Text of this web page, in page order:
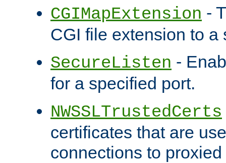
CGIMapExtension -
CGI file extension to a
SecureListen -
for a specified port.
NWSSLTrustedCerts
certificates that are
connections to